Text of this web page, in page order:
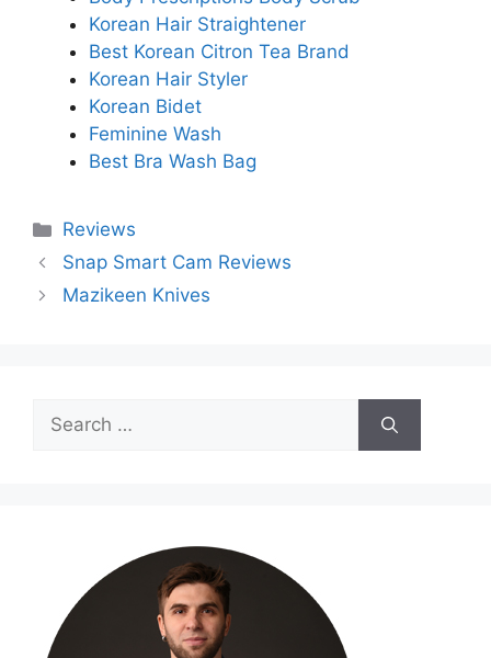
Korean Hair Straightener
Best Korean Citron Tea Brand
Korean Hair Styler
Korean Bidet
Feminine Wash
Best Bra Wash Bag
Categories
Reviews
Snap Smart Cam Reviews
Mazikeen Knives
Search
for: